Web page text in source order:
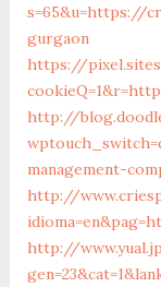
s=65&u=https://
gurgaon
https://
http://
management-
http://
http://